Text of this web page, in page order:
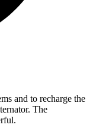
and to recharge the
The